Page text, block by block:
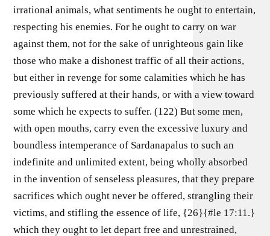
irrational animals, what sentiments he ought to entertain,
respecting his enemies. For he ought to carry on war
against them, not for the sake of unrighteous gain like
those who make a dishonest traffic of all their actions,
but either in revenge for some calamities which he has
previously suffered at their hands, or with a view toward
some which he expects to suffer. (122) But some men,
with open mouths, carry even the excessive luxury and
boundless intemperance of Sardanapalus to such an
indefinite and unlimited extent, being wholly absorbed
in the invention of senseless pleasures, that they prepare
sacrifices which ought never be offered, strangling their
victims, and stifling the essence of life, {26}{#le 17:11.}
which they ought to let depart free and unrestrained,